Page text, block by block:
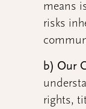
means
risks
b) Our
rights,